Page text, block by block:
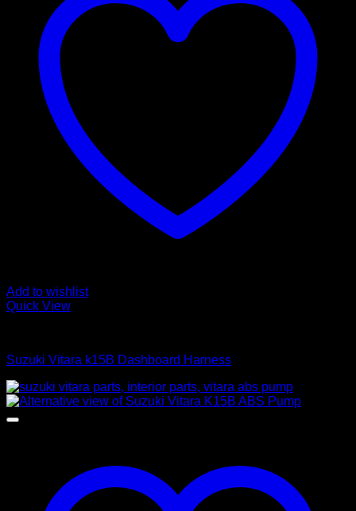
Add to wishlist
Quick View
Suzuki Vitara k15B Dashboard Harness